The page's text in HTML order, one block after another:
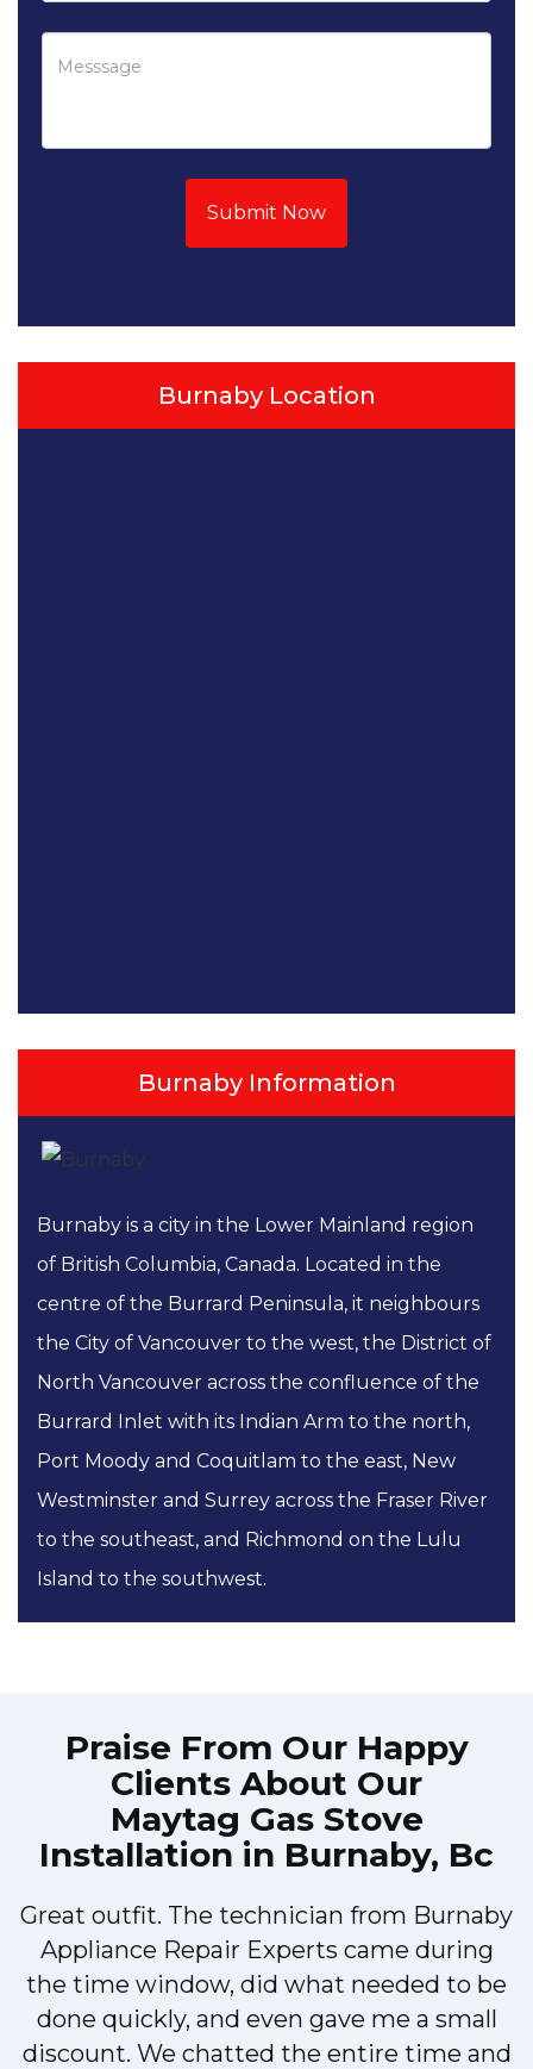
Submit Now
Burnaby Location
Burnaby Information
Burnaby is a city in the Lower Mainland region
of British Columbia, Canada. Located in the
centre of the Burrard Peninsula, it neighbours
the City of Vancouver to the west, the District of
North Vancouver across the confluence of the
Burrard Inlet with its Indian Arm to the north,
Port Moody and Coquitlam to the east, New
Westminster and Surrey across the Fraser River
to the southeast, and Richmond on the Lulu
Island to the southwest.
Praise From Our Happy
Clients About Our
Maytag Gas Stove
Installation in Burnaby, Bc
Great outfit. The technician from Burnaby
Appliance Repair Experts came during
the time window, did what needed to be
done quickly, and even gave me a small
discount. We chatted the entire time and